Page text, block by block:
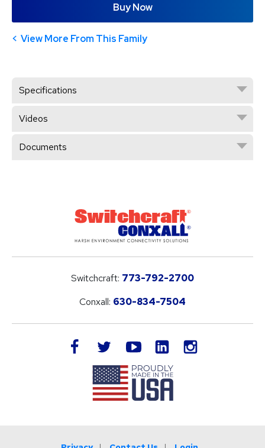
Buy Now
View More From This Family
Specifications
Videos
Documents
Switchcraft: 773-792-2700
Conxall: 630-834-7504
facebook twitteryoutube LinkedIn